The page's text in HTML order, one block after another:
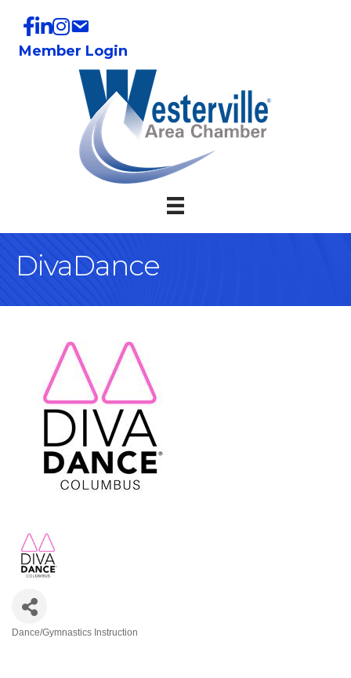
Member Login
DivaDance
Dance/Gymnastics Instruction